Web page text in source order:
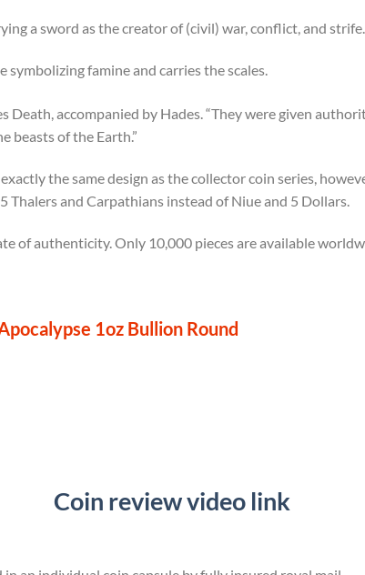
a sword as the creator of (civil) war, conflict, and strife.
symbolizing famine and carries the scales.
Death, accompanied by Hades.“They were given
beasts of the Earth.”
the same design as the collector coin series,
Thalers and Carpathians instead of Niue and 5 Dollars.
of authenticity. Only 10,000 pieces are available
1oz Bullion Round
Coin review video link